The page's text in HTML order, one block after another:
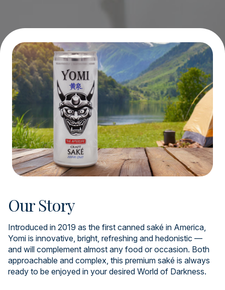
Our Story
Introduced in 2019 as the first canned saké in America,
Yomi is innovative, bright, refreshing and hedonistic —
and will complement almost any food or occasion. Both
approachable and complex, this premium saké is always
ready to be enjoyed in your desired World of Darkness.